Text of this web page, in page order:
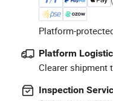
Platform-
Platform
Clearer shipment
Inspection